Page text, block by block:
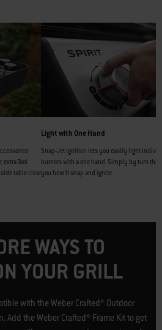
Tool
table clear
Light with One Hand
Snap-Jet Ignition lets you easily light
burners with a one hand. Simply by turn the
you hear it snap and ignite.
WAYS TO
YOUR GRILL
with the Weber Crafted® Outdoor
Add the Weber Crafted® Frame Kit to get